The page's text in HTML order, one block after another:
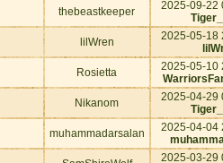
thebeastkeeper
2025-09-22
lilWren
2025-05-18
Rosietta
2025-05-10
Nikanom
2025-04-29
muhammadarsalan
2025-04-04
2025-03-29